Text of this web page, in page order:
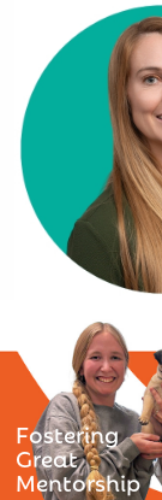
Fostering
Great
Mentorship